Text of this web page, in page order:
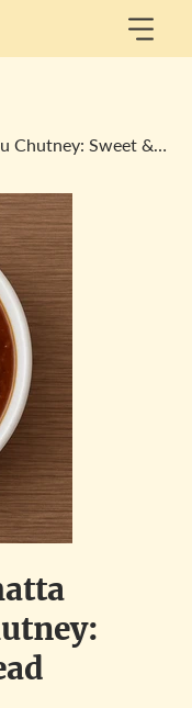
The Gourmet's Khatta Meetha Nimbu Chutney: Sweet & Salty Spread